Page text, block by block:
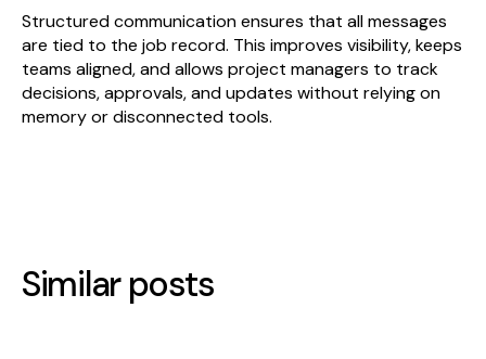
Structured communication ensures that all messages
are tied to the job record. This improves visibility, keeps
teams aligned, and allows project managers to track
decisions, approvals, and updates without relying on
memory or disconnected tools.
Similar posts